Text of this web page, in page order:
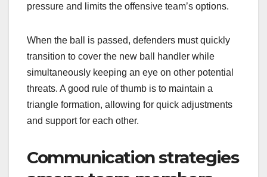
pressure and limits the offensive team’s options.
When the ball is passed, defenders must quickly
transition to cover the new ball handler while
simultaneously keeping an eye on other potential
threats. A good rule of thumb is to maintain a
triangle formation, allowing for quick adjustments
and support for each other.
Communication strategies